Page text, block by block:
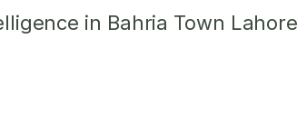
in Bahria Town Lahore